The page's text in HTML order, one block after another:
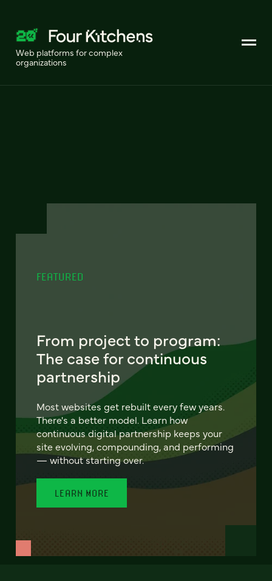
Web platforms for complex
organizations
FEATURED
From project to program:
The case for continuous
partnership
Most websites get rebuilt every few years.
There's a better model. Learn how
continuous digital partnership keeps your
site evolving, compounding, and performing
— without starting over.
LEARN MORE